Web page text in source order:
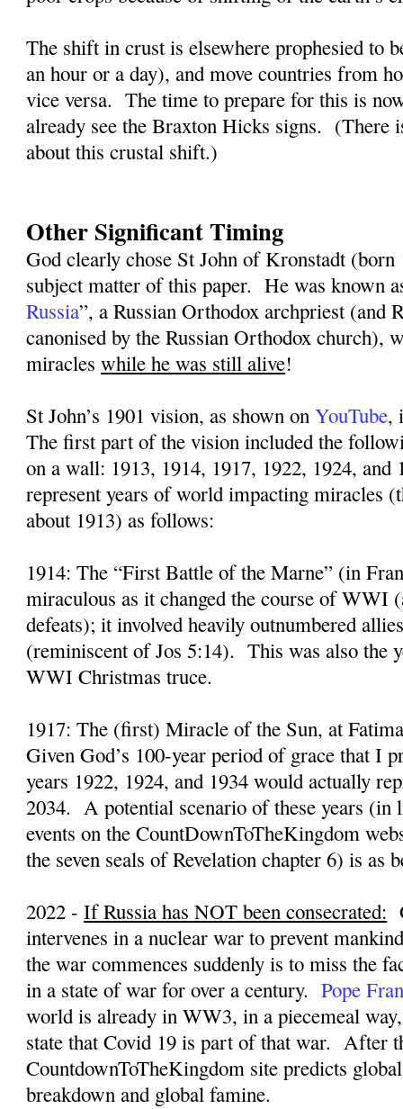
The shift in crust is elsewhere prophesied to
an hour or a day), and move countries from
vice versa. The time to prepare for this is
already see the Braxton Hicks signs. (There
about this crustal shift.)
Other Significant Timing
God clearly chose St John of Kronstadt (born
subject matter of this paper. He was known
Russia”, a Russian Orthodox archpriest (and
canonised by the Russian Orthodox church),
miracleswhile he was still alive!
St John’s 1901 vision, as shown onYouTube,
The first part of the vision included the
on a wall: 1913, 1914, 1917, 1922, 1924, and
represent years of world impacting miracles
about 1913) as follows:
1914: The “First Battle of the Marne” (in
miraculous as it changed the course of WWI
defeats); it involved heavily outnumbered
(reminiscent of Jos 5:14). This was also the
WWI Christmas truce.
1917: The (first) Miracle of the Sun, at
Given God’s 100-year period of grace that I
years 1922, 1924, and 1934 would actually
2034. A potential scenario of these years
events on the CountDownToTheKingdom
the seven seals of Revelation chapter 6) is as
2022 -If Russia has NOT been consecrated:
intervenes in a nuclear war to prevent
the war commences suddenly is to miss the
in a state of war for over a century. Pope
world is already in WW3, in a piecemeal
state that Covid 19 is part of that war. After
CountdownToTheKingdom site predicts
breakdown and global famine.